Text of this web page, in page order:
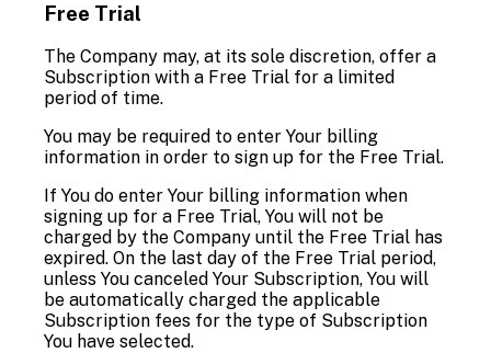
Free Trial
The Company may, at its sole discretion, offer a
Subscription with a Free Trial for a limited
period of time.
You may be required to enter Your billing
information in order to sign up for the Free Trial.
If You do enter Your billing information when
signing up for a Free Trial, You will not be
charged by the Company until the Free Trial has
expired. On the last day of the Free Trial period,
unless You canceled Your Subscription, You will
be automatically charged the applicable
Subscription fees for the type of Subscription
You have selected.